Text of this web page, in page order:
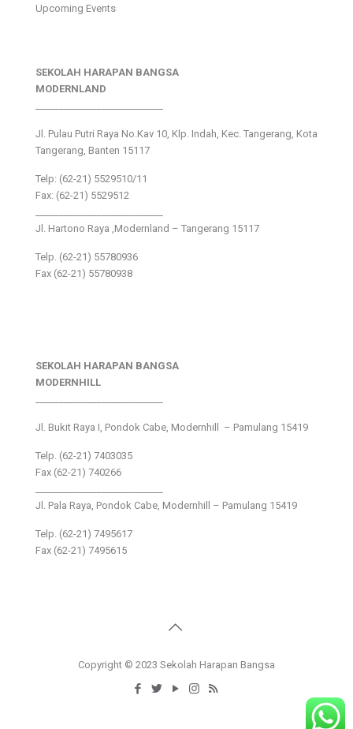
Upcoming Events
SEKOLAH HARAPAN BANGSA
MODERNLAND
Jl. Pulau Putri Raya No.Kav 10, Klp. Indah, Kec. Tangerang, Kota
Tangerang, Banten 15117
Telp: (62-21) 5529510/11
Fax: (62-21) 5529512
Jl. Hartono Raya ,Modernland – Tangerang 15117
Telp. (62-21) 55780936
Fax (62-21) 55780938
SEKOLAH HARAPAN BANGSA
MODERNHILL
Jl. Bukit Raya I, Pondok Cabe, Modernhill – Pamulang 15419
Telp. (62-21) 7403035
Fax (62-21) 740266
Jl. Pala Raya, Pondok Cabe, Modernhill – Pamulang 15419
Telp. (62-21) 7495617
Fax (62-21) 7495615
Copyright © 2023 Sekolah Harapan Bangsa